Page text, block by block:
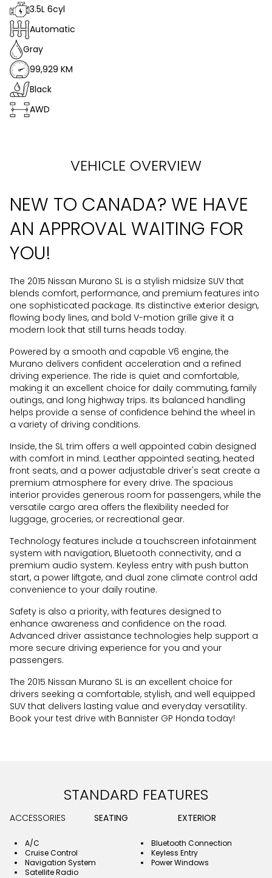
3.5L 6cyl
Automatic
Gray
99,929 KM
Black
AWD
VEHICLE OVERVIEW
NEW TO CANADA? WE HAVE
AN APPROVAL WAITING FOR
YOU!
The 2015 Nissan Murano SL is a stylish midsize SUV that
blends comfort, performance, and premium features into
one sophisticated package. Its distinctive exterior design,
flowing body lines, and bold V-motion grille give it a
modern look that still turns heads today.
Powered by a smooth and capable V6 engine, the
Murano delivers confident acceleration and a refined
driving experience. The ride is quiet and comfortable,
making it an excellent choice for daily commuting, family
outings, and long highway trips. Its balanced handling
helps provide a sense of confidence behind the wheel in
a variety of driving conditions.
Inside, the SL trim offers a well appointed cabin designed
with comfort in mind. Leather appointed seating, heated
front seats, and a power adjustable driver's seat create a
premium atmosphere for every drive. The spacious
interior provides generous room for passengers, while the
versatile cargo area offers the flexibility needed for
luggage, groceries, or recreational gear.
Technology features include a touchscreen infotainment
system with navigation, Bluetooth connectivity, and a
premium audio system. Keyless entry with push button
start, a power liftgate, and dual zone climate control add
convenience to your daily routine.
Safety is also a priority, with features designed to
enhance awareness and confidence on the road.
Advanced driver assistance technologies help support a
more secure driving experience for you and your
passengers.
The 2015 Nissan Murano SL is an excellent choice for
drivers seeking a comfortable, stylish, and well equipped
SUV that delivers lasting value and everyday versatility.
Book your test drive with Bannister GP Honda today!
STANDARD FEATURES
ACCESSORIES SEATING EXTERIOR
A/C
Bluetooth Connection
Cruise Control
Keyless Entry
Navigation System
Power Windows
Satellite Radio